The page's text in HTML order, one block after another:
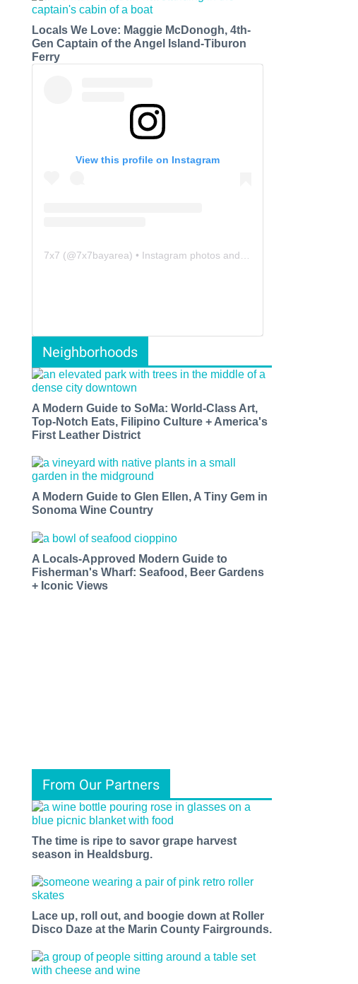
Locals We Love: Maggie McDonogh, 4th-
Gen Captain of the Angel Island-Tiburon
Ferry
View this profile on Instagram
7x7 (@7x7bayarea) • Instagram photos and videos
Neighborhoods
A Modern Guide to SoMa: World-Class Art,
Top-Notch Eats, Filipino Culture + America's
First Leather District
A Modern Guide to Glen Ellen, A Tiny Gem in
Sonoma Wine Country
A Locals-Approved Modern Guide to
Fisherman's Wharf: Seafood, Beer Gardens
+ Iconic Views
From Our Partners
The time is ripe to savor grape harvest
season in Healdsburg.
Lace up, roll out, and boogie down at Roller
Disco Daze at the Marin County Fairgrounds.